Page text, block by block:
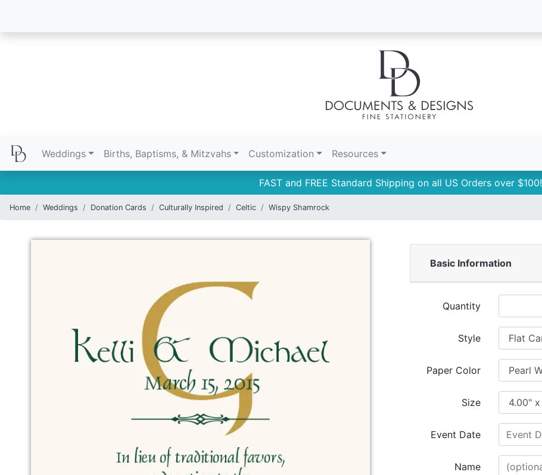
Weddings Births, Baptisms, & Mitzvahs Customization Resources
FAST and FREE Standard Shipping on all US Orders over $100!
Home Weddings Donation Cards Culturally Inspired Celtic Wispy Shamrock
Basic Information
Quantity
Style
Paper Color
Size
Event Date
Name